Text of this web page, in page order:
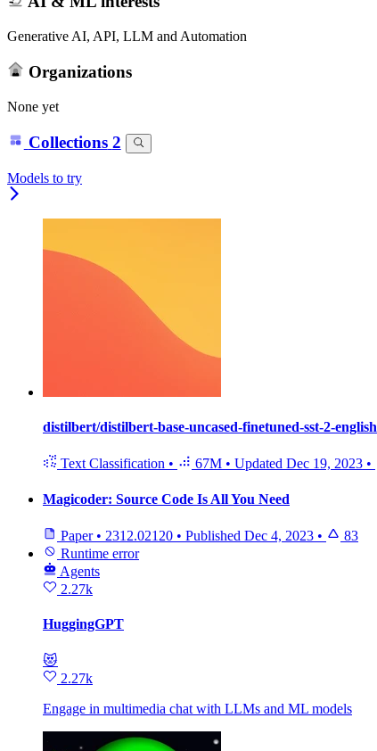
Generative AI, API, LLM and Automation
Organizations
None yet
Collections 2
Models to try
distilbert/distilbert-base-uncased-finetuned-sst-2-english
Text Classification • 67M • Updated Dec 19, 2023 •
Magicoder: Source Code Is All You Need
Paper • 2312.02120 • Published Dec 4, 2023 •
83
Runtime error
Agents
2.27k
HuggingGPT
😻
2.27k
Engage in multimedia chat with LLMs and ML models